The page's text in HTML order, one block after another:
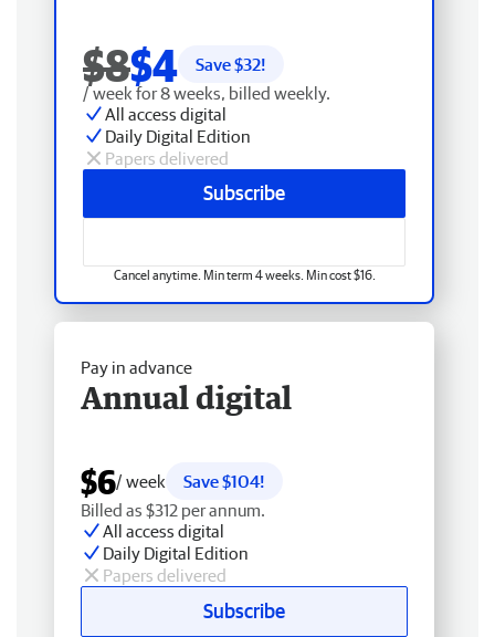
$8$4 Save $32!
/ week for 8 weeks, billed weekly.
All access digital
Daily Digital Edition
Papers delivered
Subscribe
Cancel anytime. Min term 4 weeks. Min cost $16.
Pay in advance
Annual digital
$6/ week
Save $104!
Billed as $312 per annum.
All access digital
Daily Digital Edition
Papers delivered
Subscribe